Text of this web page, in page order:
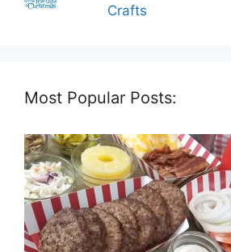
Crafts
Most Popular Posts: